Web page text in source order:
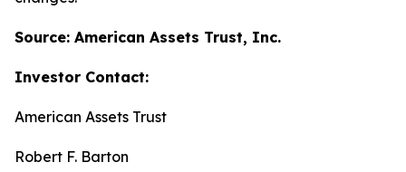
Source: American Assets Trust, Inc.
Investor Contact:
American Assets Trust
Robert F. Barton